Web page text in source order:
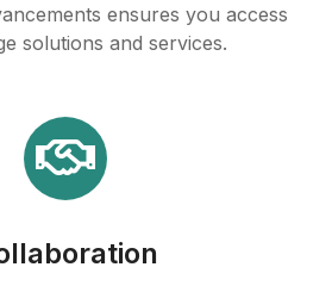
ensures you access
solutions and services.